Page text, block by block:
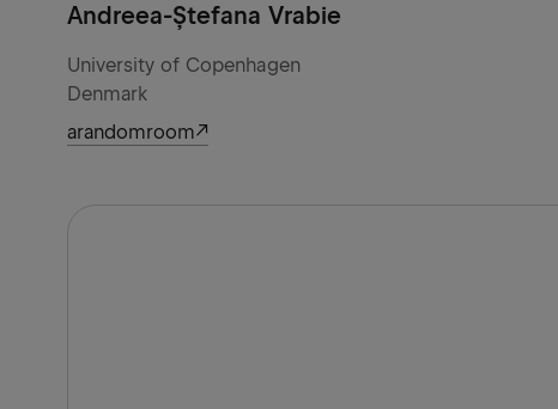
Andreea-Ștefana Vrabie
University of Copenhagen
Denmark
arandomroom